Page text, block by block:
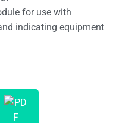
for use with
indicating equipment